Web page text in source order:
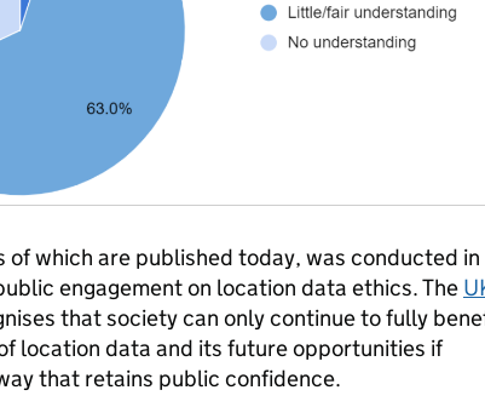
of which are published today, was conducted in
engagement on location data ethics. The
that society can only continue to fully
location data and its future opportunities if
that retains public confidence.